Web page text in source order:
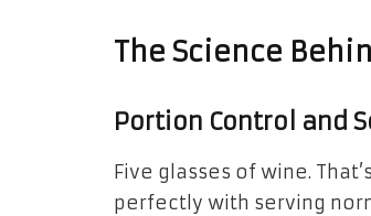
The Science
Portion Control and
Five glasses of wine.
perfectly with serving